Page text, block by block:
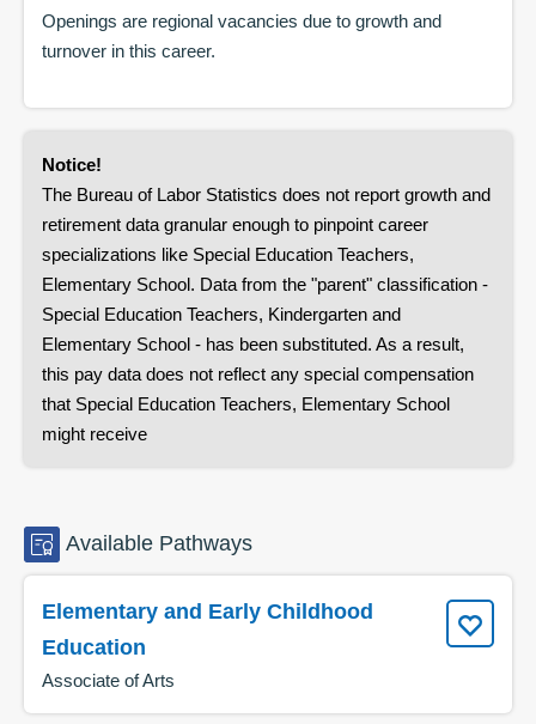
Openings are regional vacancies due to growth and
turnover in this career.
Notice!
The Bureau of Labor Statistics does not report growth and
retirement data granular enough to pinpoint career
specializations like Special Education Teachers,
Elementary School. Data from the "parent" classification -
Special Education Teachers, Kindergarten and
Elementary School - has been substituted. As a result,
this pay data does not reflect any special compensation
that Special Education Teachers, Elementary School
might receive
Available Pathways
Elementary and Early Childhood
Education
Associate of Arts